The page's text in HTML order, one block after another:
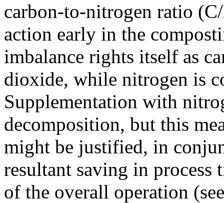
carbon-to-nitrogen ratio
action early in the
imbalance rights itself as
dioxide, while nitrogen is
Supplementation with
decomposition, but this
might be justified, in
resultant saving in process
of the overall operation